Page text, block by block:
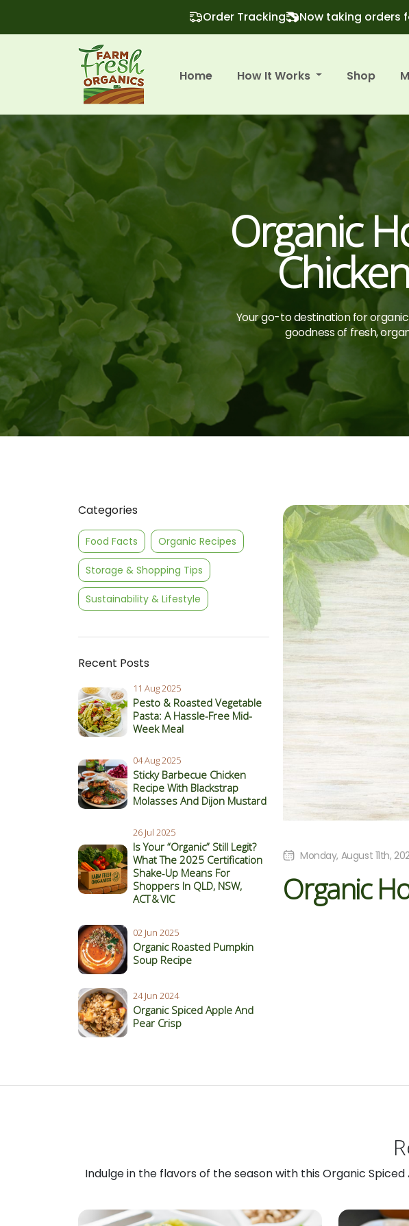
Order Tracking Now taking orders
Home How It Works Shop
Organic
Your go-to destination for
goodness of fresh,
Categories
Food Facts Organic Recipes
Storage & Shopping Tips
Sustainability & Lifestyle
Recent Posts
11 Aug 2025
Pesto & Roasted Vegetable
Pasta: A Hassle-Free Mid-
Week Meal
04 Aug 2025
Sticky Barbecue Chicken
Recipe With Blackstrap
Molasses And Dijon Mustard
26 Jul 2025
Is Your “Organic” Still Legit?
What The 2025 Certification
Shake‑Up Means For
Shoppers In QLD, NSW,
ACT & VIC
02 Jun 2025
Organic Roasted Pumpkin
Soup Recipe
24 Jun 2024
Organic Spiced Apple And
Pear Crisp
Monday, August 11th,
Organic
Indulge in the flavors of the season with this Organic